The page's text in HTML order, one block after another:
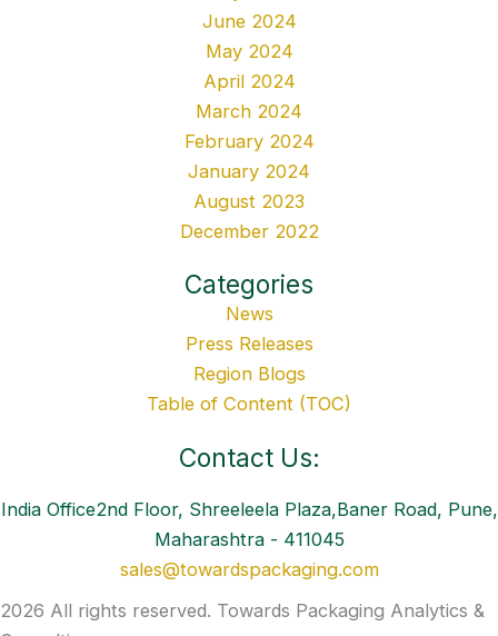
June 2024
May 2024
April 2024
March 2024
February 2024
January 2024
August 2023
December 2022
Categories
News
Press Releases
Region Blogs
Table of Content (TOC)
Contact Us:
India Office2nd Floor, Shreeleela Plaza,Baner Road, Pune,
Maharashtra - 411045
sales@towardspackaging.com
2026 All rights reserved. Towards Packaging Analytics &